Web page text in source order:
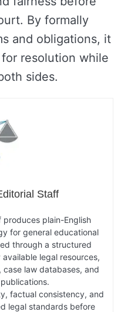
By formally
and obligations, it
resolution while
sides.
Staff
produces plain-English
for general educational
through a structured
legal resources,
law databases, and
factual consistency, and
legal standards before